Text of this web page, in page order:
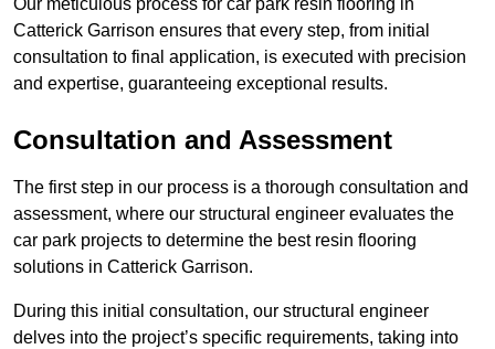
Our meticulous process for car park resin flooring in
Catterick Garrison ensures that every step, from initial
consultation to final application, is executed with precision
and expertise, guaranteeing exceptional results.
Consultation and Assessment
The first step in our process is a thorough consultation and
assessment, where our structural engineer evaluates the
car park projects to determine the best resin flooring
solutions in Catterick Garrison.
During this initial consultation, our structural engineer
delves into the project’s specific requirements, taking into